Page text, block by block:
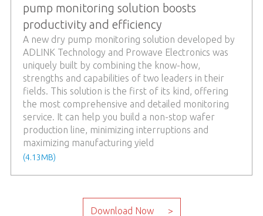
pump monitoring solution boosts
productivity and efficiency
A new dry pump monitoring solution developed by
ADLINK Technology and Prowave Electronics was
uniquely built by combining the know-how,
strengths and capabilities of two leaders in their
fields. This solution is the first of its kind, offering
the most comprehensive and detailed monitoring
service. It can help you build a non-stop wafer
production line, minimizing interruptions and
maximizing manufacturing yield
(4.13MB)